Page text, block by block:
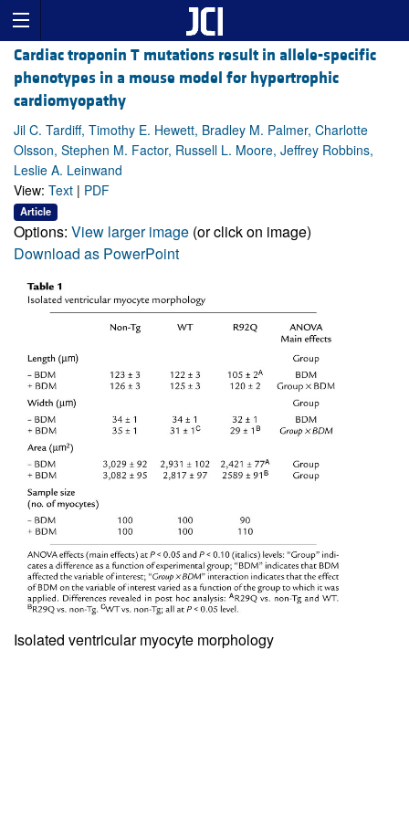
Cardiac troponin T mutations result in allele-specific
phenotypes in a mouse model for hypertrophic
cardiomyopathy
Jil C. Tardiff, Timothy E. Hewett, Bradley M. Palmer, Charlotte
Olsson, Stephen M. Factor, Russell L. Moore, Jeffrey Robbins,
Leslie A. Leinwand
View: Text | PDF
Article
Options: View larger image (or click on image)
Download as PowerPoint
Isolated ventricular myocyte morphology